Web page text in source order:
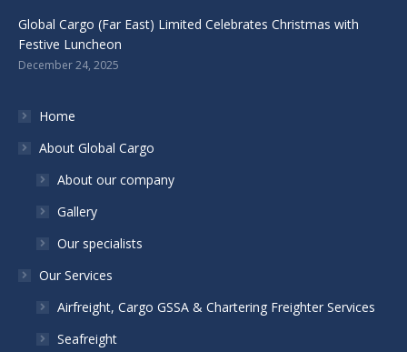
Global Cargo (Far East) Limited Celebrates Christmas with
Festive Luncheon
December 24, 2025
Home
About Global Cargo
About our company
Gallery
Our specialists
Our Services
Airfreight, Cargo GSSA & Chartering Freighter Services
Seafreight